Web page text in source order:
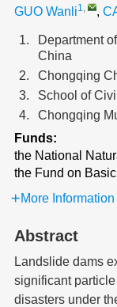
GUO Wanli1, ,
1.
Department
China
2.
Chongqing
3.
School of
4.
Chongqing
Funds:
the National
the Fund on
More Information
Abstract
Landslide dams
significant
disasters under